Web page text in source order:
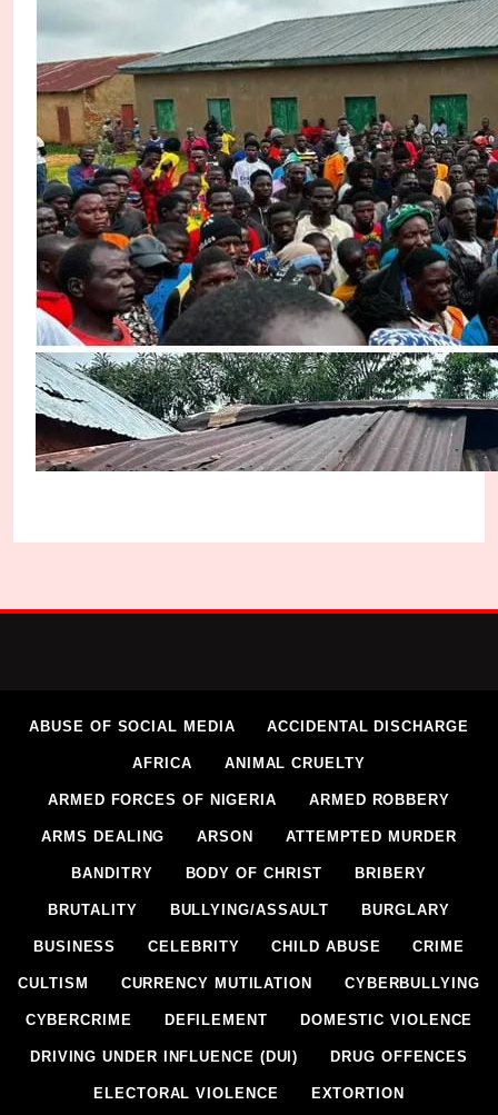
Community Cries Out Over Killing of 30
Micheal Chukwuebuka 1 week ago
ABUSE OF SOCIAL MEDIA ACCIDENTAL DISCHARGE
AFRICA ANIMAL CRUELTY
ARMED FORCES OF NIGERIA ARMED ROBBERY
ARMS DEALING ARSON ATTEMPTED MURDER
BANDITRY BODY OF CHRIST BRIBERY
BRUTALITY BULLYING/ASSAULT BURGLARY
BUSINESS CELEBRITY CHILD ABUSE CRIME
CULTISM CURRENCY MUTILATION CYBERBULLYING
CYBERCRIME DEFILEMENT DOMESTIC VIOLENCE
DRIVING UNDER INFLUENCE (DUI) DRUG OFFENCES
ELECTORAL VIOLENCE EXTORTION